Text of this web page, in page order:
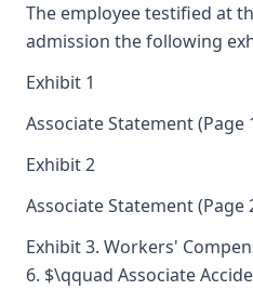
The employee testified at
admission the following
Exhibit 1
Associate Statement (Page
Exhibit 2
Associate Statement (Page
Exhibit 3. Workers'
6. $\qquad Associate